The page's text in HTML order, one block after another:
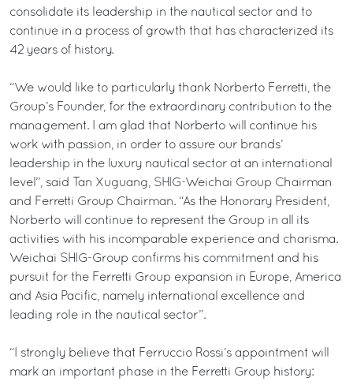
consolidate its leadership in the nautical sector and to
continue in a process of growth that has characterized its
42 years of history.
“We would like to particularly thank Norberto Ferretti, the
Group’s Founder, for the extraordinary contribution to the
management. I am glad that Norberto will continue his
work with passion, in order to assure our brands’
leadership in the luxury nautical sector at an international
level”, said Tan Xuguang, SHIG-Weichai Group Chairman
and Ferretti Group Chairman. “As the Honorary President,
Norberto will continue to represent the Group in all its
activities with his incomparable experience and charisma.
Weichai SHIG-Group confirms his commitment and his
pursuit for the Ferretti Group expansion in Europe, America
and Asia Pacific, namely international excellence and
leading role in the nautical sector”.
“I strongly believe that Ferruccio Rossi’s appointment will
mark an important phase in the Ferretti Group history: